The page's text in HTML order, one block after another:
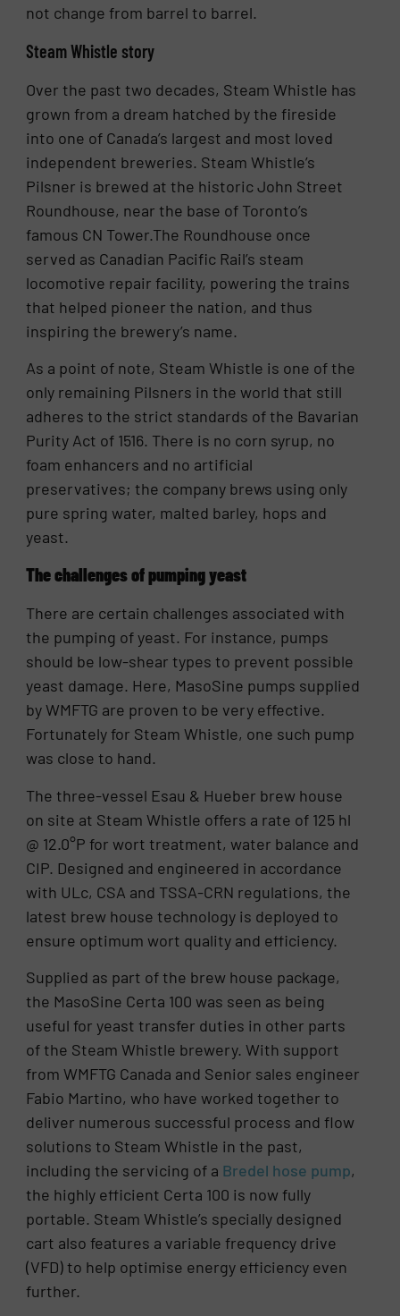
not change from barrel to barrel.
Steam Whistle story
Over the past two decades, Steam Whistle has
grown from a dream hatched by the fireside
into one of Canada’s largest and most loved
independent breweries. Steam Whistle’s
Pilsner is brewed at the historic John Street
Roundhouse, near the base of Toronto’s
famous CN Tower.The Roundhouse once
served as Canadian Pacific Rail’s steam
locomotive repair facility, powering the trains
that helped pioneer the nation, and thus
inspiring the brewery’s name.
As a point of note, Steam Whistle is one of the
only remaining Pilsners in the world that still
adheres to the strict standards of the Bavarian
Purity Act of 1516. There is no corn syrup, no
foam enhancers and no artificial
preservatives; the company brews using only
pure spring water, malted barley, hops and
yeast.
The challenges of pumping yeast
There are certain challenges associated with
the pumping of yeast. For instance, pumps
should be low-shear types to prevent possible
yeast damage. Here, MasoSine pumps supplied
by WMFTG are proven to be very effective.
Fortunately for Steam Whistle, one such pump
was close to hand.
The three-vessel Esau & Hueber brew house
on site at Steam Whistle offers a rate of 125 hl
@ 12.0°P for wort treatment, water balance and
CIP. Designed and engineered in accordance
with ULc, CSA and TSSA-CRN regulations, the
latest brew house technology is deployed to
ensure optimum wort quality and efficiency.
Supplied as part of the brew house package,
the MasoSine Certa 100 was seen as being
useful for yeast transfer duties in other parts
of the Steam Whistle brewery. With support
from WMFTG Canada and Senior sales engineer
Fabio Martino, who have worked together to
deliver numerous successful process and flow
solutions to Steam Whistle in the past,
including the servicing of a Bredel hose pump,
the highly efficient Certa 100 is now fully
portable. Steam Whistle’s specially designed
cart also features a variable frequency drive
(VFD) to help optimise energy efficiency even
further.